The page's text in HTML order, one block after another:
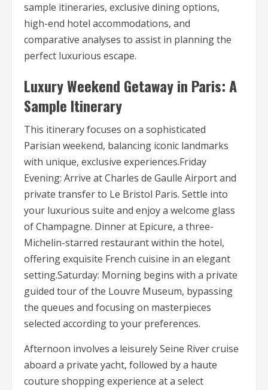
sample itineraries, exclusive dining options,
high-end hotel accommodations, and
comparative analyses to assist in planning the
perfect luxurious escape.
Luxury Weekend Getaway in Paris: A
Sample Itinerary
This itinerary focuses on a sophisticated
Parisian weekend, balancing iconic landmarks
with unique, exclusive experiences.Friday
Evening: Arrive at Charles de Gaulle Airport and
private transfer to Le Bristol Paris. Settle into
your luxurious suite and enjoy a welcome glass
of Champagne. Dinner at Epicure, a three-
Michelin-starred restaurant within the hotel,
offering exquisite French cuisine in an elegant
setting.Saturday: Morning begins with a private
guided tour of the Louvre Museum, bypassing
the queues and focusing on masterpieces
selected according to your preferences.
Afternoon involves a leisurely Seine River cruise
aboard a private yacht, followed by a haute
couture shopping experience at a select